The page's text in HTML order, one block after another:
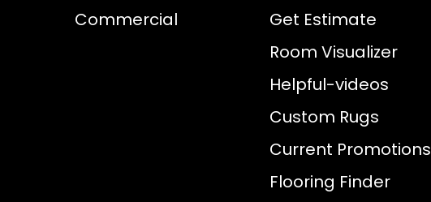
Commercial
Get Estimate
Room Visualizer
Helpful-videos
Custom Rugs
Current Promotions
Flooring Finder